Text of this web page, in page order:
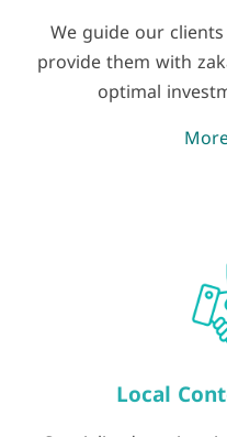
We guide our
provide them with
optimal
Local